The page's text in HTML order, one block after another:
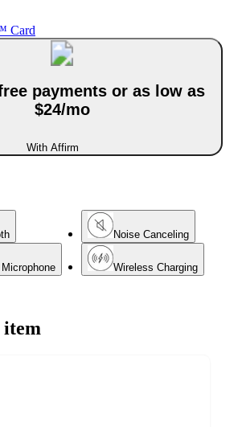
Card
payments or as low as
$24/mo
With Affirm
Noise Canceling
Wireless Charging
item